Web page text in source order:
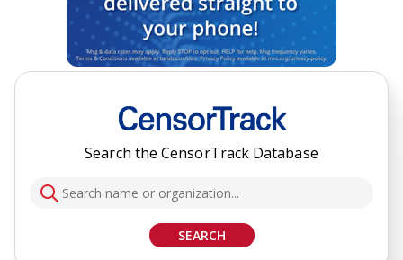
Search the CensorTrack Database
SEARCH